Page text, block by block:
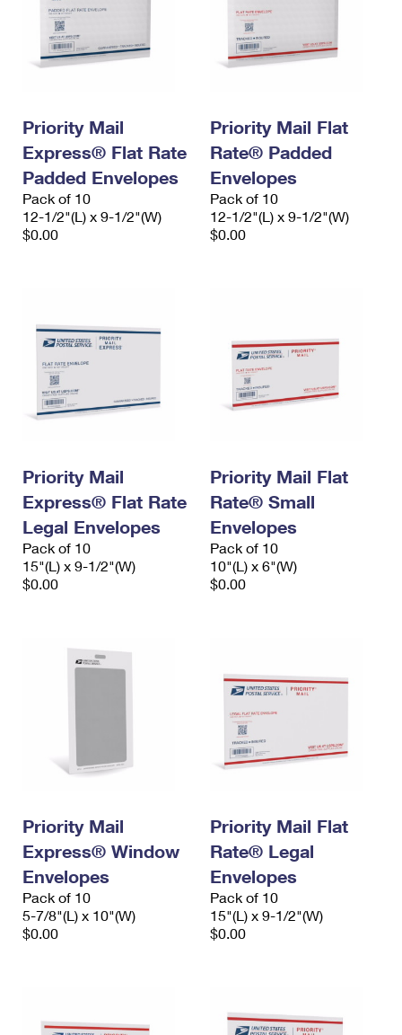
Priority Mail
Express® Flat Rate
Padded Envelopes
Pack of 10
12-1/2"(L) x 9-1/2"(W)
$0.00
Priority Mail Flat
Rate® Padded
Envelopes
Pack of 10
12-1/2"(L) x 9-1/2"(W)
$0.00
Priority Mail
Express® Flat Rate
Legal Envelopes
Pack of 10
15"(L) x 9-1/2"(W)
$0.00
Priority Mail Flat
Rate® Small
Envelopes
Pack of 10
10"(L) x 6"(W)
$0.00
Priority Mail
Express® Window
Envelopes
Pack of 10
5-7/8"(L) x 10"(W)
$0.00
Priority Mail Flat
Rate® Legal
Envelopes
Pack of 10
15"(L) x 9-1/2"(W)
$0.00